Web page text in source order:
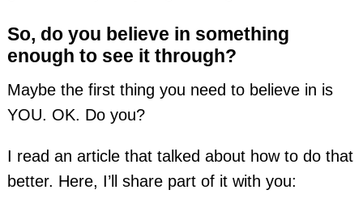
So, do you believe in something
enough to see it through?
Maybe the first thing you need to believe in is
YOU. OK. Do you?
I read an article that talked about how to do that
better. Here, I’ll share part of it with you: